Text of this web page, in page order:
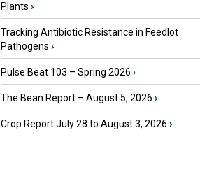
Plants ›
Tracking Antibiotic Resistance in Feedlot
Pathogens ›
Pulse Beat 103 – Spring 2026 ›
The Bean Report – August 5, 2026 ›
Crop Report July 28 to August 3, 2026 ›